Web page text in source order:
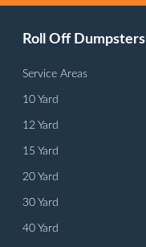
Roll Off Dumpsters
Service Areas
10 Yard
12 Yard
15 Yard
20 Yard
30 Yard
40 Yard